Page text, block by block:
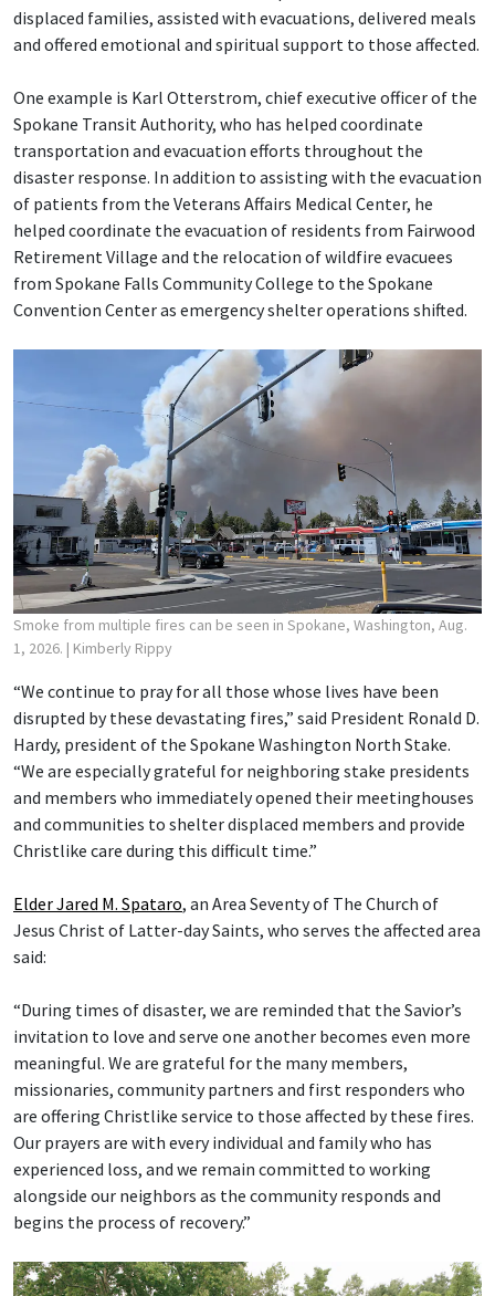
displaced families, assisted with evacuations, delivered meals
and offered emotional and spiritual support to those affected.
One example is Karl Otterstrom, chief executive officer of the
Spokane Transit Authority, who has helped coordinate
transportation and evacuation efforts throughout the
disaster response. In addition to assisting with the evacuation
of patients from the Veterans Affairs Medical Center, he
helped coordinate the evacuation of residents from Fairwood
Retirement Village and the relocation of wildfire evacuees
from Spokane Falls Community College to the Spokane
Convention Center as emergency shelter operations shifted.
Smoke from multiple fires can be seen in Spokane, Washington, Aug.
1, 2026. | Kimberly Rippy
“We continue to pray for all those whose lives have been
disrupted by these devastating fires,” said President Ronald D.
Hardy, president of the Spokane Washington North Stake.
“We are especially grateful for neighboring stake presidents
and members who immediately opened their meetinghouses
and communities to shelter displaced members and provide
Christlike care during this difficult time.”
Elder Jared M. Spataro, an Area Seventy of The Church of
Jesus Christ of Latter-day Saints, who serves the affected area
said:
“During times of disaster, we are reminded that the Savior’s
invitation to love and serve one another becomes even more
meaningful. We are grateful for the many members,
missionaries, community partners and first responders who
are offering Christlike service to those affected by these fires.
Our prayers are with every individual and family who has
experienced loss, and we remain committed to working
alongside our neighbors as the community responds and
begins the process of recovery.”